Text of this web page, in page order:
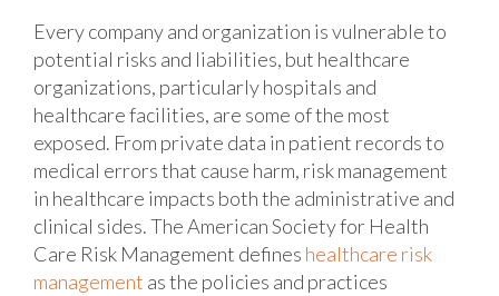
Every company and organization is vulnerable to
potential risks and liabilities, but healthcare
organizations, particularly hospitals and
healthcare facilities, are some of the most
exposed. From private data in patient records to
medical errors that cause harm, risk management
in healthcare impacts both the administrative and
clinical sides. The American Society for Health
Care Risk Management defines healthcare risk
management as the policies and practices